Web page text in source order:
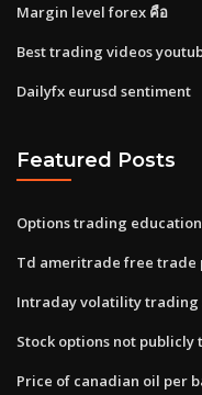
Margin level forex คือ
Best trading videos
Dailyfx eurusd sentiment
Featured Posts
Options trading education
Td ameritrade free trade
Intraday volatility trading
Stock options not publicly
Price of canadian oil per